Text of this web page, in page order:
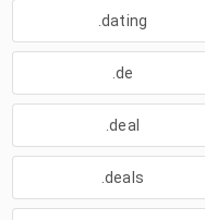
.dating
.de
.deal
.deals